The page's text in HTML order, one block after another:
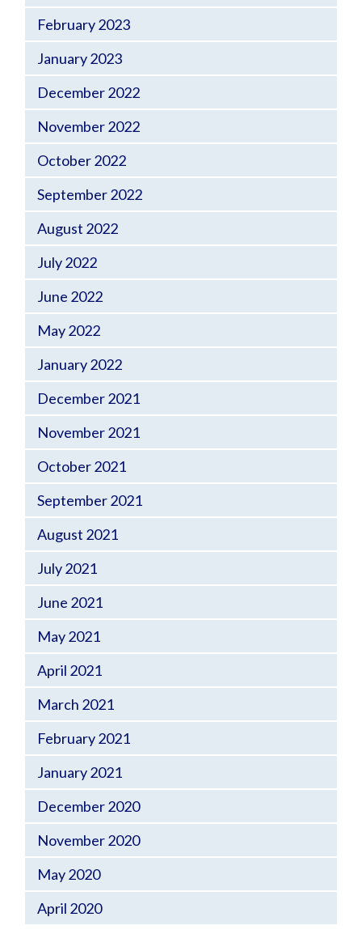
February 2023
January 2023
December 2022
November 2022
October 2022
September 2022
August 2022
July 2022
June 2022
May 2022
January 2022
December 2021
November 2021
October 2021
September 2021
August 2021
July 2021
June 2021
May 2021
April 2021
March 2021
February 2021
January 2021
December 2020
November 2020
May 2020
April 2020